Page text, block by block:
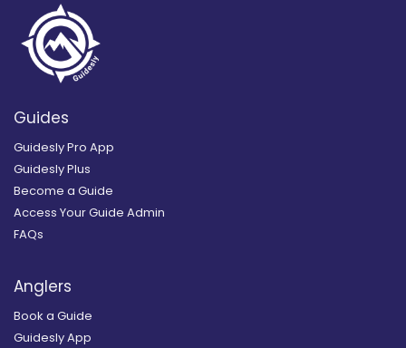
Guides
Guidesly Pro App
Guidesly Plus
Become a Guide
Access Your Guide Admin
FAQs
Anglers
Book a Guide
Guidesly App